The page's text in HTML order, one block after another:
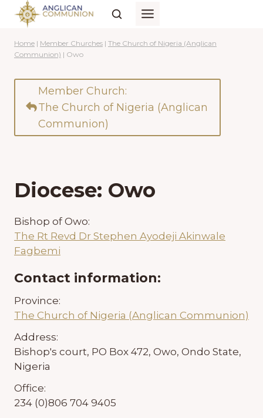
Skip
content
Home | Member Churches | The Church of Nigeria (Anglican
Communion) | Owo
Member Church:
The Church of Nigeria (Anglican
Communion)
Diocese: Owo
Bishop of Owo:
The Rt Revd Dr Stephen Ayodeji Akinwale
Fagbemi
Contact information:
Province:
The Church of Nigeria (Anglican Communion)
Address:
Bishop's court, PO Box 472, Owo, Ondo State,
Nigeria
Office:
234 (0)806 704 9405